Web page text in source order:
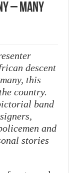
– Many
descent
this
country.
band
and
stories